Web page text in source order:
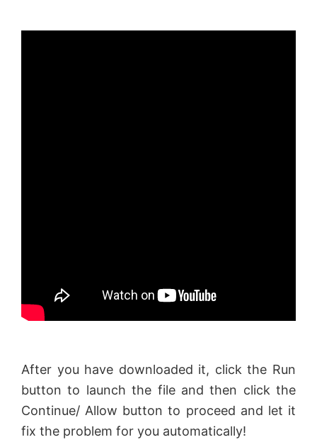
After you have downloaded it, click the Run
button to launch the file and then click the
Continue/ Allow button to proceed and let it
fix the problem for you automatically!